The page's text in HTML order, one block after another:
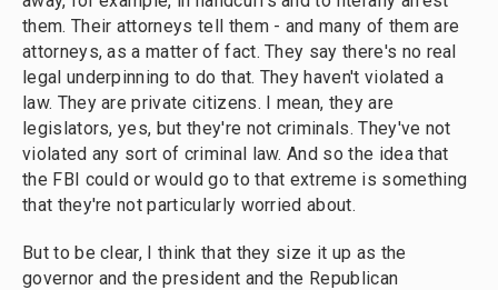
them. Their attorneys tell them - and many of them are
attorneys, as a matter of fact. They say there's no real
legal underpinning to do that. They haven't violated a
law. They are private citizens. I mean, they are
legislators, yes, but they're not criminals. They've not
violated any sort of criminal law. And so the idea that
the FBI could or would go to that extreme is something
that they're not particularly worried about.
But to be clear, I think that they size it up as the
governor and the president and the Republican